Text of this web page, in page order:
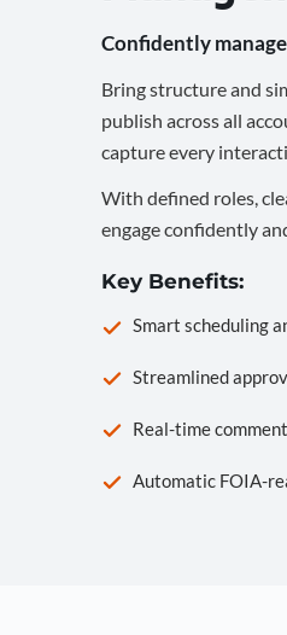
Confidently
Bring structure and
publish across all
capture every
With defined roles,
engage confidently
Key Benefits:
Smart scheduling
Streamlined
Real-time
Automatic FOIA-